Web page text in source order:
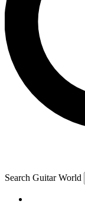
newsletters
exclusive
Contact
By submitting your
and are aged 16 or
Search Guitar World